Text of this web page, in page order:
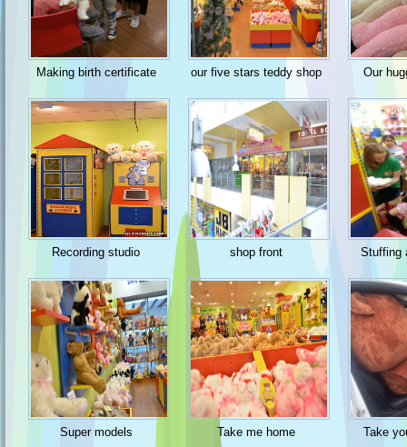
Making birth certificate our five stars teddy shop Our
Recording studio shop front Stuffing
Super models Take me home Take